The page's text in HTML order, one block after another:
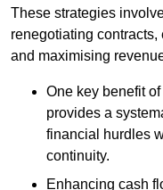
These strategies
renegotiating
and maximising
One key benefit
provides a
financial hurdles
continuity.
Enhancing cash